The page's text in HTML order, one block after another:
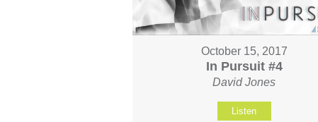
October 15, 2017
In Pursuit #4
David Jones
Listen